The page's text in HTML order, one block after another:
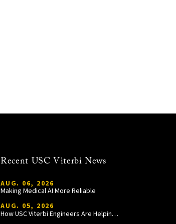
Recent USC Viterbi News
AUG. 06, 2026
Making Medical AI More Reliable
AUG. 05, 2026
How USC Viterbi Engineers Are Helping Trojan Football Gain a Competitive Edge